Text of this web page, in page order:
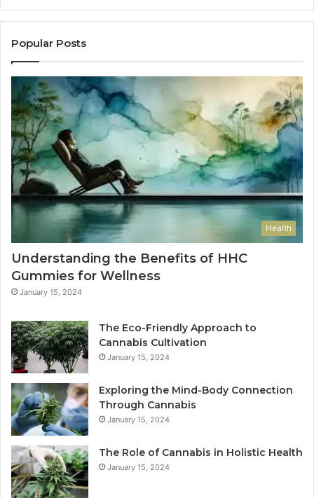
Popular Posts
Health
Understanding the Benefits of HHC
Gummies for Wellness
January 15, 2024
The Eco-Friendly Approach to
Cannabis Cultivation
January 15, 2024
Exploring the Mind-Body Connection
Through Cannabis
January 15, 2024
The Role of Cannabis in Holistic Health
January 15, 2024